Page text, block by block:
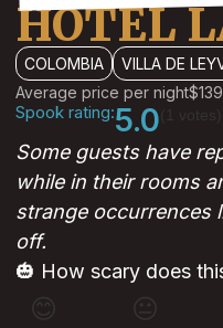
HOTEL
COLOMBIA
VILLA DE
Average price per night$139
Spook rating:5.0
Some guests have
while in their rooms
strange occurrences
off.
🎃 How scary does
😊 😐